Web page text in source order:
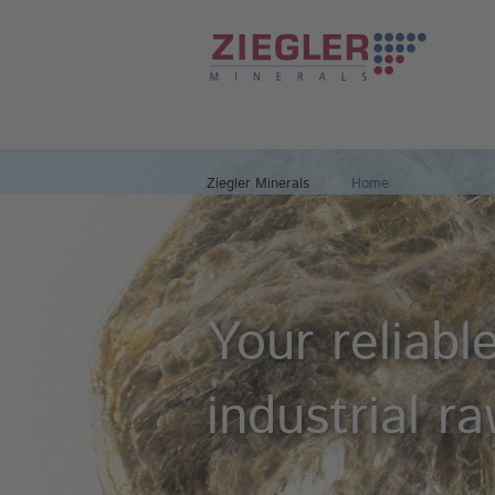
Ziegler Minerals Home
Your
industrial